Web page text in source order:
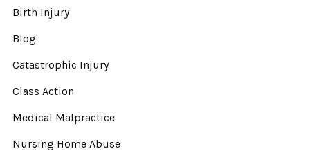
Birth Injury
Blog
Catastrophic Injury
Class Action
Medical Malpractice
Nursing Home Abuse